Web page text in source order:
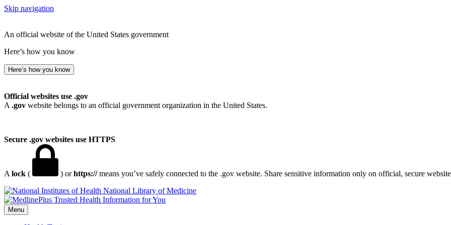
Skip navigation
An official website of the United States government
Here’s how you know
Here’s how you know
Official websites use .gov
A .gov website belongs to an official government organization in the United States.
Secure .gov websites use HTTPS
A lock ( ) orhttps://means you’ve safely connected to the .gov website. Share sensitive information only on official, secure
National Library of Medicine
Menu